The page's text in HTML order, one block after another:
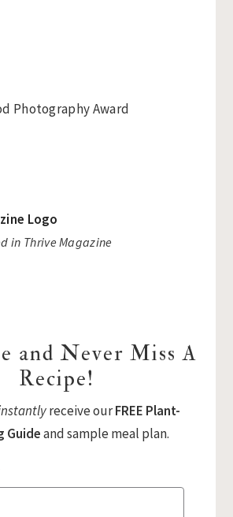
in Thrive Magazine
and Never Miss A
Recipe!
receive ourFREE Plant-
Guideand sample meal plan.